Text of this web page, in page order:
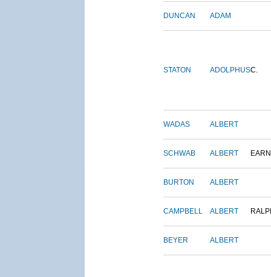
DUNCAN ADAM
STATON ADOLPHUSC.
WADAS ALBERT
SCHWAB ALBERT
BURTON ALBERT
CAMPBELL ALBERT
BEYER ALBERT